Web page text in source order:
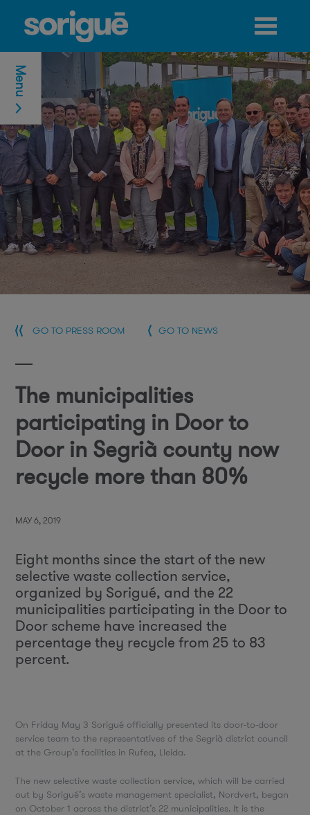
Jump to navigation
GO TO PRESS ROOM GO TO NEWS
The municipalities
participating in Door to
Door in Segrià county now
recycle more than 80%
MAY 6, 2019
Eight months since the start of the new
selective waste collection service,
organized by Sorigué, and the 22
municipalities participating in the Door to
Door scheme have increased the
percentage they recycle from 25 to 83
percent.
On Friday May 3 Sorigué officially presented its door-to-door
service team to the representatives of the Segrià district council
at the Group’s facilities in Rufea, Lleida.
The new selective waste collection service, which will be carried
out by Sorigué’s waste management specialist, Nordvert, began
on October 1 across the district’s 22 municipalities. It is the
Menu